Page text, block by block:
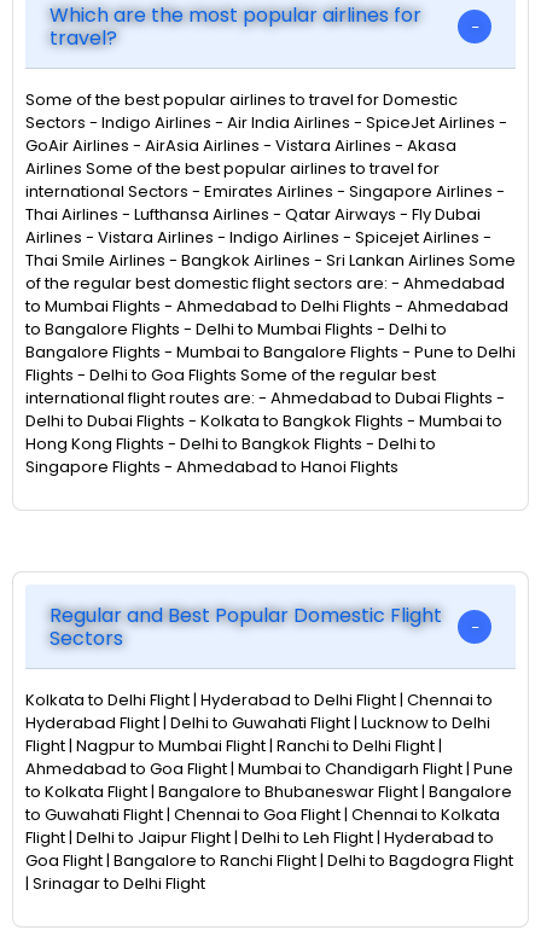
Which are the most popular airlines for
travel?
Some of the best popular airlines to travel for Domestic
Sectors - Indigo Airlines - Air India Airlines - SpiceJet Airlines -
GoAir Airlines - AirAsia Airlines - Vistara Airlines - Akasa
Airlines Some of the best popular airlines to travel for
international Sectors - Emirates Airlines - Singapore Airlines -
Thai Airlines - Lufthansa Airlines - Qatar Airways - Fly Dubai
Airlines - Vistara Airlines - Indigo Airlines - Spicejet Airlines -
Thai Smile Airlines - Bangkok Airlines - Sri Lankan Airlines Some
of the regular best domestic flight sectors are: - Ahmedabad
to Mumbai Flights - Ahmedabad to Delhi Flights - Ahmedabad
to Bangalore Flights - Delhi to Mumbai Flights - Delhi to
Bangalore Flights - Mumbai to Bangalore Flights - Pune to Delhi
Flights - Delhi to Goa Flights Some of the regular best
international flight routes are: - Ahmedabad to Dubai Flights -
Delhi to Dubai Flights - Kolkata to Bangkok Flights - Mumbai to
Hong Kong Flights - Delhi to Bangkok Flights - Delhi to
Singapore Flights - Ahmedabad to Hanoi Flights
Regular and Best Popular Domestic Flight
Sectors
Kolkata to Delhi Flight | Hyderabad to Delhi Flight | Chennai to
Hyderabad Flight | Delhi to Guwahati Flight | Lucknow to Delhi
Flight | Nagpur to Mumbai Flight | Ranchi to Delhi Flight |
Ahmedabad to Goa Flight | Mumbai to Chandigarh Flight | Pune
to Kolkata Flight | Bangalore to Bhubaneswar Flight | Bangalore
to Guwahati Flight | Chennai to Goa Flight | Chennai to Kolkata
Flight | Delhi to Jaipur Flight | Delhi to Leh Flight | Hyderabad to
Goa Flight | Bangalore to Ranchi Flight | Delhi to Bagdogra Flight
| Srinagar to Delhi Flight